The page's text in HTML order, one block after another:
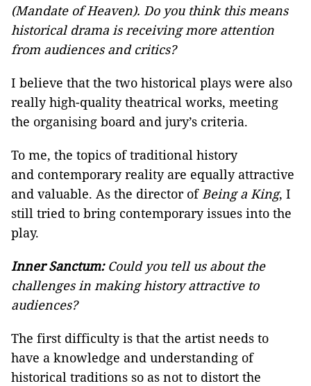
(Mandate of Heaven). Do you think this means
historical drama is receiving more attention
from audiences and critics?
I believe that the two historical plays were also
really high-quality theatrical works, meeting
the organising board and jury’s criteria.
To me, the topics of traditional history
and contemporary reality are equally attractive
and valuable. As the director ofBeing a King, I
still tried to bring contemporary issues into the
play.
Inner Sanctum:Could you tell us about the
challenges in making history attractive to
audiences?
The first difficulty is that the artist needs to
have a knowledge and understanding of
historical traditions so as not to distort the